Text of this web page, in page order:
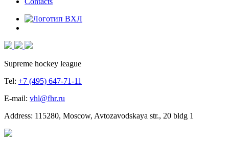
Supreme hockey league
Tel: +7 (495) 647-71-11
E-mail: vhl@fhr.ru
Address: 115280, Moscow, Avtozavodskaya str., 20 bldg 1